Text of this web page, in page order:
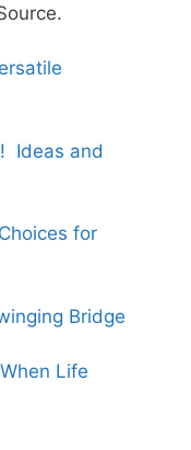
Ideas and
for
Bridge
Life